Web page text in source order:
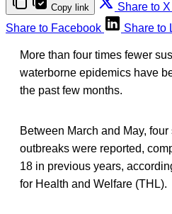
Copy link Share to X
Share to Facebook
Share to
More than four times fewer
waterborne epidemics have
the past few months.
Between March and May,
outbreaks were reported,
18 in previous years,
for Health and Welfare (THL).